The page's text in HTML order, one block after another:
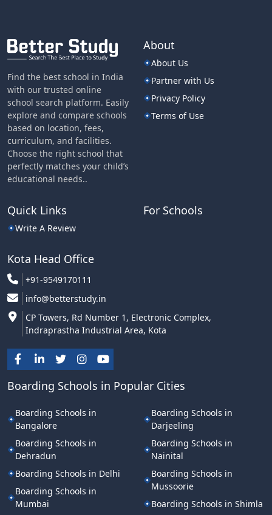
Find the best school in India
with our trusted online
school search platform. Easily
explore and compare schools
based on location, fees,
curriculum, and facilities.
Choose the right school that
perfectly matches your child’s
educational needs..
About
About Us
Partner with Us
Privacy Policy
Terms of Use
Quick Links
Write A Review
For Schools
Kota Head Office
+91-9549170111
info@betterstudy.in
CP Towers, Rd Number 1, Electronic Complex,
Indraprastha Industrial Area, Kota
Boarding Schools in Popular Cities
Boarding Schools in
Bangalore
Boarding Schools in
Dehradun
Boarding Schools in Delhi
Boarding Schools in
Mumbai
Boarding Schools in
Darjeeling
Boarding Schools in
Nainital
Boarding Schools in
Mussoorie
Boarding Schools in Shimla